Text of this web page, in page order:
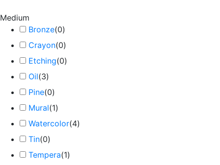
Medium
Bronze(0)
Crayon(0)
Etching(0)
Oil(3)
Pine(0)
Mural(1)
Watercolor(4)
Tin(0)
Tempera(1)